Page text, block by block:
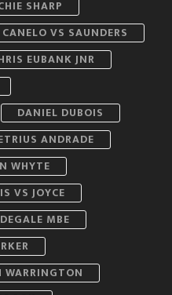
SHARP
CANELO VS SAUNDERS
EUBANK JNR
DANIEL DUBOIS
ANDRADE
WHYTE
VS JOYCE
MBE
WARRINGTON